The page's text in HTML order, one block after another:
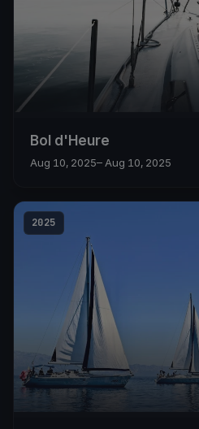
Bol d'Heure
Aug 10, 2025– Aug 10, 2025
2025